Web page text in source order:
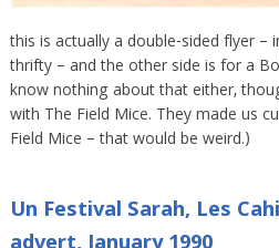
this is actually a double-sided flyer
thrifty – and the other side is for a
know nothing about that either,
with The Field Mice. They made us
Field Mice – that would be weird.)
Un Festival Sarah, Les